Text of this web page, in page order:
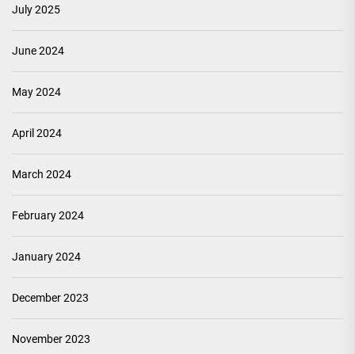
July 2025
June 2024
May 2024
April 2024
March 2024
February 2024
January 2024
December 2023
November 2023